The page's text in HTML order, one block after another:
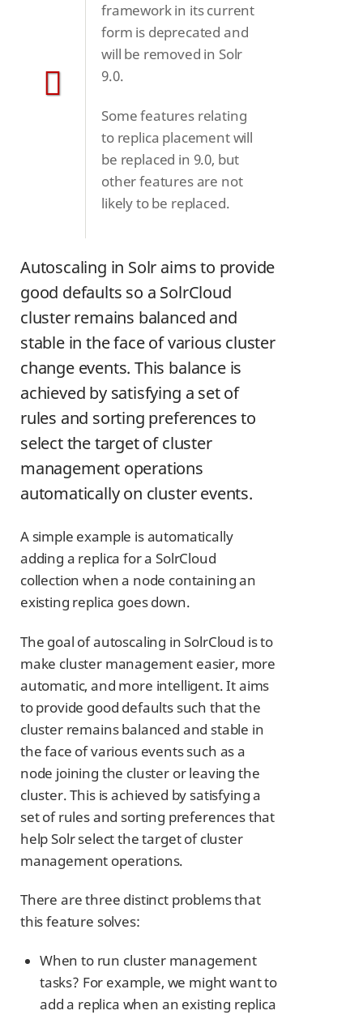
framework in its current
form is deprecated and
will be removed in Solr
9.0.
Some features relating
to replica placement will
be replaced in 9.0, but
other features are not
likely to be replaced.
Autoscaling in Solr aims to provide
good defaults so a SolrCloud
cluster remains balanced and
stable in the face of various cluster
change events. This balance is
achieved by satisfying a set of
rules and sorting preferences to
select the target of cluster
management operations
automatically on cluster events.
A simple example is automatically
adding a replica for a SolrCloud
collection when a node containing an
existing replica goes down.
The goal of autoscaling in SolrCloud is to
make cluster management easier, more
automatic, and more intelligent. It aims
to provide good defaults such that the
cluster remains balanced and stable in
the face of various events such as a
node joining the cluster or leaving the
cluster. This is achieved by satisfying a
set of rules and sorting preferences that
help Solr select the target of cluster
management operations.
There are three distinct problems that
this feature solves:
When to run cluster management
tasks? For example, we might want to
add a replica when an existing replica